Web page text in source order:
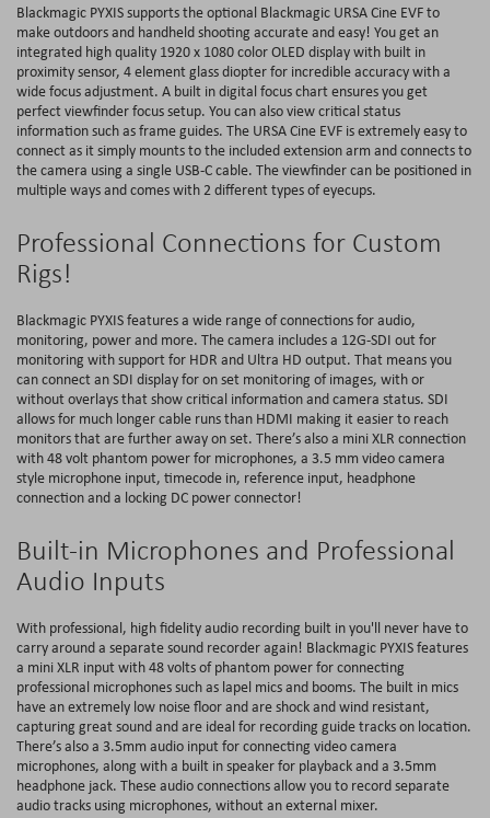
Blackmagic PYXIS supports the optional Blackmagic URSA Cine EVF to
make outdoors and handheld shooting accurate and easy! You get an
integrated high quality 1920 x 1080 color OLED display with built in
proximity sensor, 4 element glass diopter for incredible accuracy with a
wide focus adjustment. A built in digital focus chart ensures you get
perfect viewfinder focus setup. You can also view critical status
information such as frame guides. The URSA Cine EVF is extremely easy to
connect as it simply mounts to the included extension arm and connects to
the camera using a single USB-C cable. The viewfinder can be positioned in
multiple ways and comes with 2 different types of eyecups.
Professional Connections for Custom
Rigs!
Blackmagic PYXIS features a wide range of connections for audio,
monitoring, power and more. The camera includes a 12G-SDI out for
monitoring with support for HDR and Ultra HD output. That means you
can connect an SDI display for on set monitoring of images, with or
without overlays that show critical information and camera status. SDI
allows for much longer cable runs than HDMI making it easier to reach
monitors that are further away on set. There’s also a mini XLR connection
with 48 volt phantom power for microphones, a 3.5 mm video camera
style microphone input, timecode in, reference input, headphone
connection and a locking DC power connector!
Built-in Microphones and Professional
Audio Inputs
With professional, high fidelity audio recording built in you'll never have to
carry around a separate sound recorder again! Blackmagic PYXIS features
a mini XLR input with 48 volts of phantom power for connecting
professional microphones such as lapel mics and booms. The built in mics
have an extremely low noise floor and are shock and wind resistant,
capturing great sound and are ideal for recording guide tracks on location.
There’s also a 3.5mm audio input for connecting video camera
microphones, along with a built in speaker for playback and a 3.5mm
headphone jack. These audio connections allow you to record separate
audio tracks using microphones, without an external mixer.